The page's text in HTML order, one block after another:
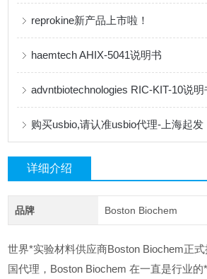
reprokine新产品上市啦！
haemtech AHIX-5041说明书
advntbiotechnologies RIC-KIT-10说明
购买usbio,请认准usbio代理-上海起发
详细介绍
品牌 Boston Biochem
世界*实验材料供应商Boston Biochem正
国代理，Boston Biochem 在一直是行业